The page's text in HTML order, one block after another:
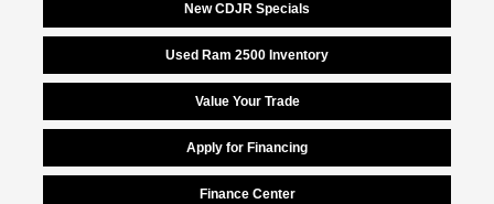
New CDJR Specials
Used Ram 2500 Inventory
Value Your Trade
Apply for Financing
Finance Center